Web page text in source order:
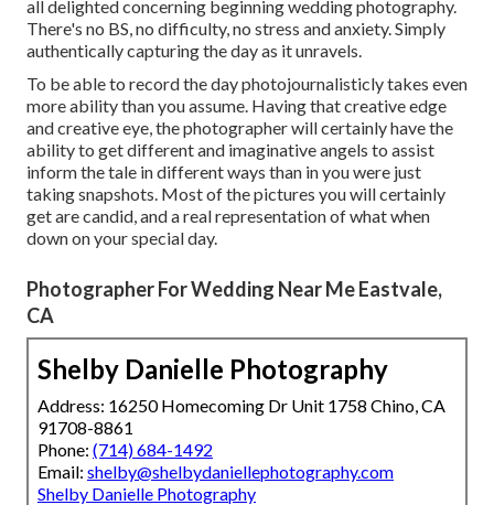
all delighted concerning beginning wedding photography.
There's no BS, no difficulty, no stress and anxiety. Simply
authentically capturing the day as it unravels.
To be able to record the day photojournalisticly takes even
more ability than you assume. Having that creative edge
and creative eye, the photographer will certainly have the
ability to get different and imaginative angels to assist
inform the tale in different ways than in you were just
taking snapshots. Most of the pictures you will certainly
get are candid, and a real representation of what when
down on your special day.
Photographer For Wedding Near Me Eastvale,
CA
Shelby Danielle Photography
Address: 16250 Homecoming Dr Unit 1758 Chino, CA
91708-8861
Phone: (714) 684-1492
Email: shelby@shelbydaniellephotography.com
Shelby Danielle Photography